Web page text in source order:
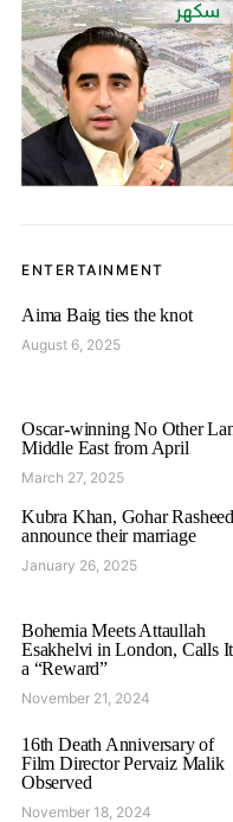
ENTERTAINMENT
Aima Baig ties the knot
August 6, 2025
Oscar-winning No Other
Middle East from April
March 27, 2025
Kubra Khan, Gohar Rasheed
announce their marriage
January 26, 2025
Bohemia Meets Attaullah
Esakhelvi in London, Calls It
a “Reward”
November 21, 2024
16th Death Anniversary of
Film Director Pervaiz Malik
Observed
November 18, 2024